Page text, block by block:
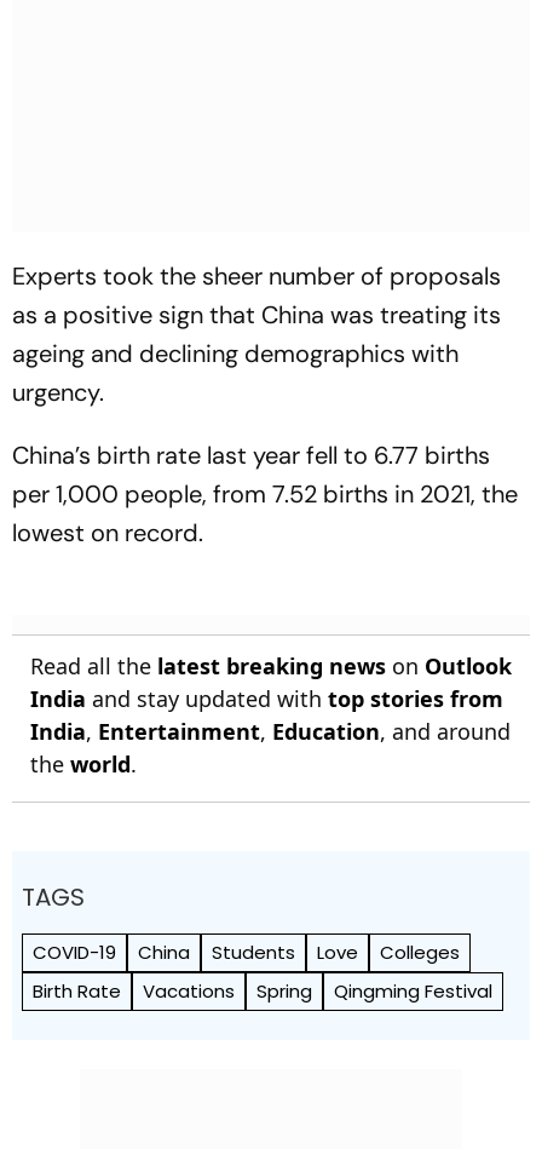
Experts took the sheer number of proposals
as a positive sign that China was treating its
ageing and declining demographics with
urgency.
China’s birth rate last year fell to 6.77 births
per 1,000 people, from 7.52 births in 2021, the
lowest on record.
Read all the latest breaking news on Outlook
India and stay updated with top stories from
India, Entertainment, Education, and around
the world.
TAGS
COVID-19 China Students Love
Colleges
Birth Rate
Vacations Spring Qingming Festival